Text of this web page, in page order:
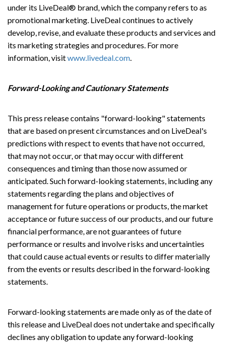
under its LiveDeal® brand, which the company refers to as
promotional marketing. LiveDeal continues to actively
develop, revise, and evaluate these products and services and
its marketing strategies and procedures. For more
information, visitwww.livedeal.com.
Forward-Looking and Cautionary Statements
This press release contains "forward-looking" statements
that are based on present circumstances and on LiveDeal's
predictions with respect to events that have not occurred,
that may not occur, or that may occur with different
consequences and timing than those now assumed or
anticipated. Such forward-looking statements, including any
statements regarding the plans and objectives of
management for future operations or products, the market
acceptance or future success of our products, and our future
financial performance, are not guarantees of future
performance or results and involve risks and uncertainties
that could cause actual events or results to differ materially
from the events or results described in the forward-looking
statements.
Forward-looking statements are made only as of the date of
this release and LiveDeal does not undertake and specifically
declines any obligation to update any forward-looking